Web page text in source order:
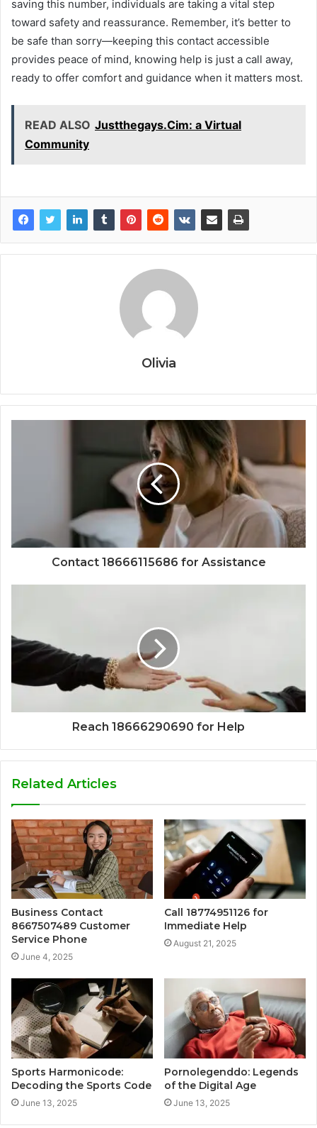
saving this number, individuals are taking a vital step
toward safety and reassurance. Remember, it’s better to
be safe than sorry—keeping this contact accessible
provides peace of mind, knowing help is just a call away,
ready to offer comfort and guidance when it matters most.
READ ALSO Justthegays.Cim: a Virtual
Community
Olivia
Contact 18666115686 for Assistance
Reach 18666290690 for Help
Related Articles
Business Contact
8667507489 Customer
Service Phone
June 4, 2025
Call 18774951126 for
Immediate Help
August 21, 2025
Sports Harmonicode:
Decoding the Sports Code
June 13, 2025
Pornolegenddo: Legends
of the Digital Age
June 13, 2025